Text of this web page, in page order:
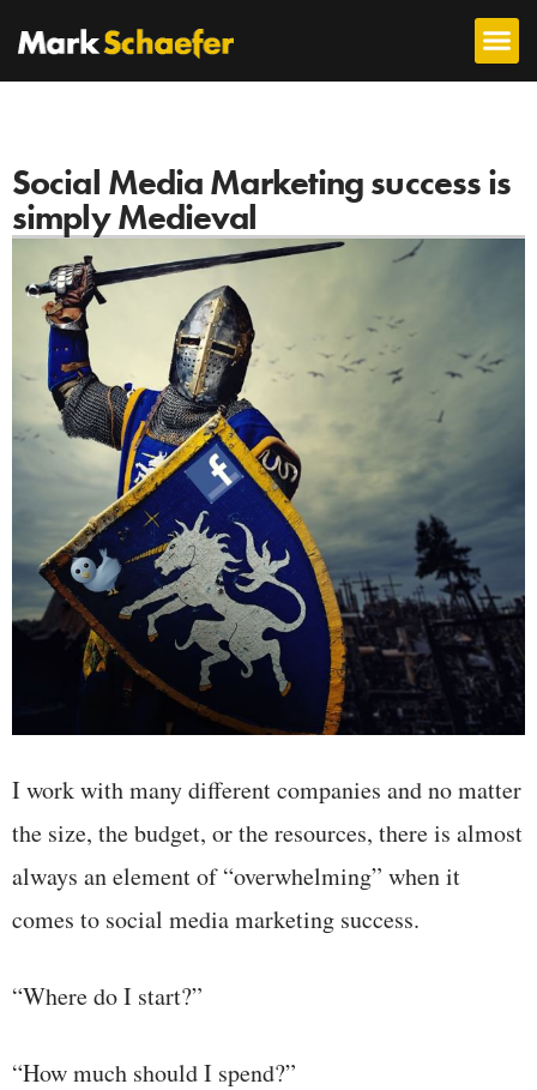
Social Media Marketing success is
simply Medieval
I work with many different companies and no matter
the size, the budget, or the resources, there is almost
always an element of “overwhelming” when it
comes to social media marketing success.
“Where do I start?”
“How much should I spend?”